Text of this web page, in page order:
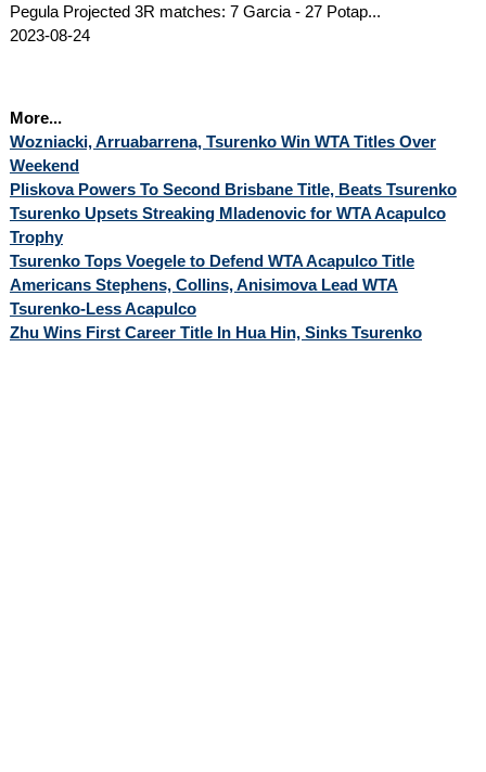
Pegula Projected 3R matches: 7 Garcia - 27 Potap...
2023-08-24
More...
Wozniacki, Arruabarrena, Tsurenko Win WTA Titles Over
Weekend
Pliskova Powers To Second Brisbane Title, Beats Tsurenko
Tsurenko Upsets Streaking Mladenovic for WTA Acapulco
Trophy
Tsurenko Tops Voegele to Defend WTA Acapulco Title
Americans Stephens, Collins, Anisimova Lead WTA
Tsurenko-Less Acapulco
Zhu Wins First Career Title In Hua Hin, Sinks Tsurenko